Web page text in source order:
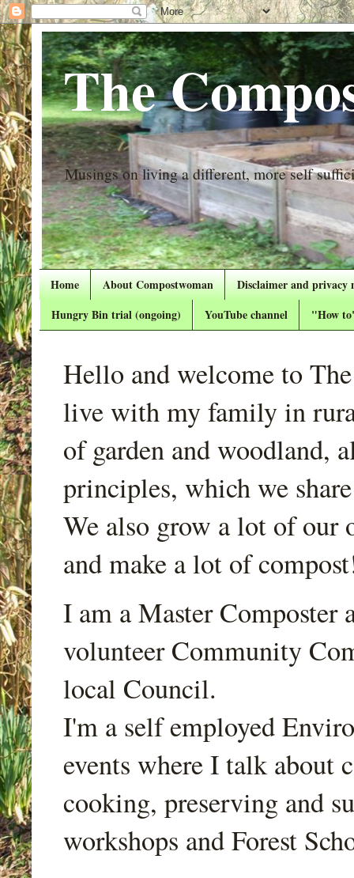
The
Musings on living a different, more self
Home About Compostwoman
Disclaimer and privacy
Hungry Bin trial (ongoing)
YouTube channel "How
Hello and welcome to
live with my family in
of garden and woodland,
principles, which we
We also grow a lot of our
and make a lot of
I am a Master Composter
volunteer Community
local Council.
I'm a self employed
events where I talk about
cooking, preserving and
workshops and Forest